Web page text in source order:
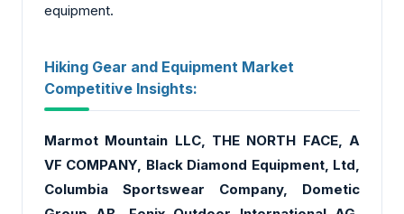
equipment.
Hiking Gear and Equipment Market
Competitive Insights:
Marmot Mountain LLC, THE NORTH FACE, A
VF COMPANY, Black Diamond Equipment, Ltd,
Columbia Sportswear Company, Dometic